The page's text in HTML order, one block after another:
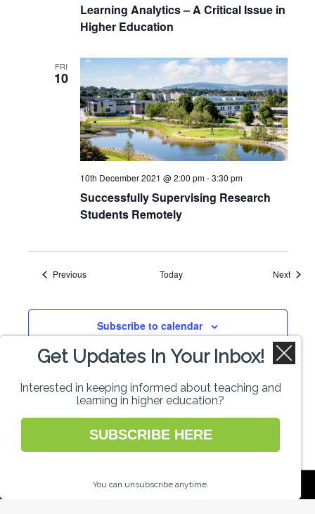
Learning Analytics – A Critical Issue in
Higher Education
FRI
10
Successfully Supervising Research
Students Remotely
10th December 2021 @ 2:00 pm-3:30 pm
PreviousEvents Today Next
Subscribe to calendar
National Forum for the Enhancement of
Get Updates In Your Inbox!
Interested in keeping informed about teaching and
learning in higher education?
SUBSCRIBE HERE
You can unsubscribe anytime.